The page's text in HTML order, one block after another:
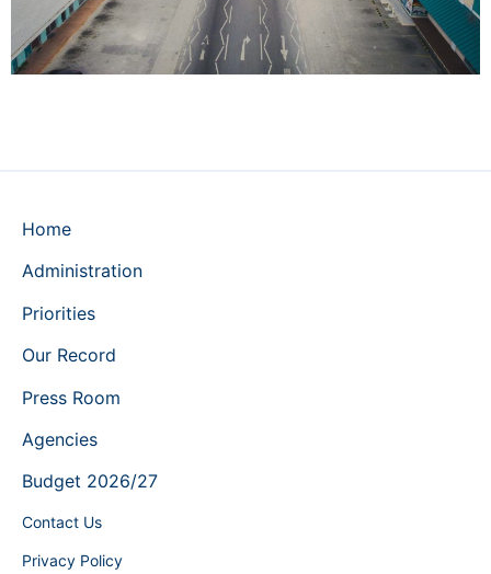
Home
Administration
Priorities
Our Record
Press Room
Agencies
Budget 2026/27
Contact Us
Privacy Policy